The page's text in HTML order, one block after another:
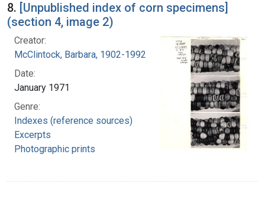
8. [Unpublished index of corn specimens]
(section 4, image 2)
Creator:
McClintock, Barbara, 1902-1992
Date:
January 1971
Genre:
Indexes (reference sources)
Excerpts
Photographic prints